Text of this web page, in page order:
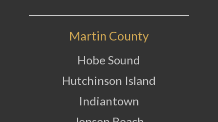
Martin County
Hobe Sound
Hutchinson Island
Indiantown